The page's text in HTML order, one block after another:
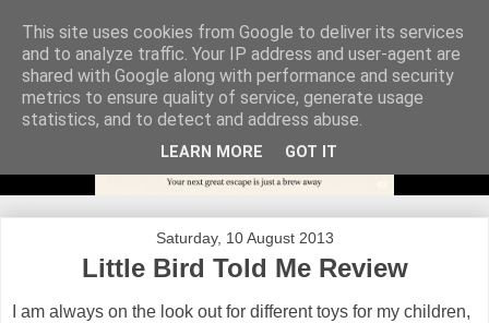
Saturday, 10 August 2013
Little Bird Told Me Review
I am always on the look out for different toys for my children,
This site uses cookies from Google to deliver its services
and to analyze traffic. Your IP address and user-agent are
shared with Google along with performance and security
metrics to ensure quality of service, generate usage
statistics, and to detect and address abuse.
LEARN MORE GOT IT